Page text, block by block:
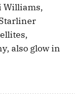
Williams,
also glow in